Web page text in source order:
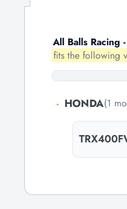
All Balls Racing
fits the following
- HONDA(1